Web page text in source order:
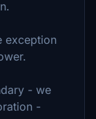
exception
- we
-